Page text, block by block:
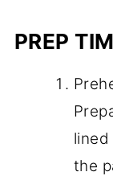
PREP
the